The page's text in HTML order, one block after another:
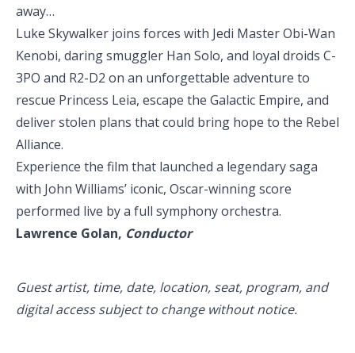
away…
Luke Skywalker joins forces with Jedi Master Obi-Wan
Kenobi, daring smuggler Han Solo, and loyal droids C-
3PO and R2-D2 on an unforgettable adventure to
rescue Princess Leia, escape the Galactic Empire, and
deliver stolen plans that could bring hope to the Rebel
Alliance.
Experience the film that launched a legendary saga
with John Williams’ iconic, Oscar-winning score
performed live by a full symphony orchestra.
Lawrence Golan, Conductor
Guest artist, time, date, location, seat, program, and
digital access subject to change without notice.